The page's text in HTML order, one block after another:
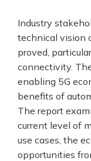
Industry
technical vision
proved,
connectivity.
enabling 5G
benefits of
The report
current level of
use cases, the
opportunities